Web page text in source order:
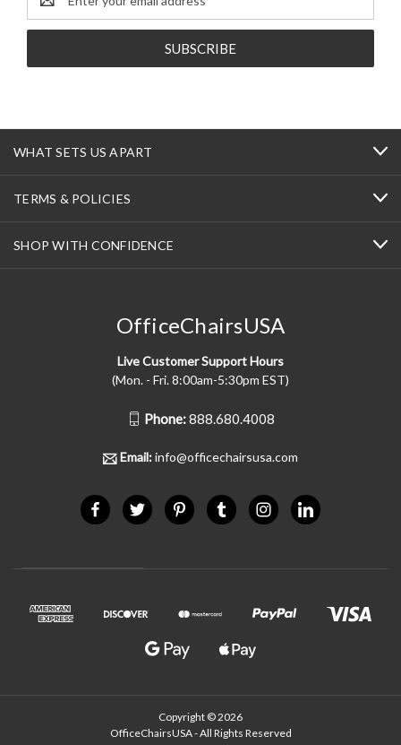
Address
WHAT SETS US APART
TERMS & POLICIES
SHOP WITH CONFIDENCE
OfficeChairsUSA
Live Customer Support Hours
(Mon. - Fri. 8:00am-5:30pm EST)
Phone:888.680.4008
Email:info@officechairsusa.com
Copyright © 2026
OfficeChairsUSA - All Rights Reserved